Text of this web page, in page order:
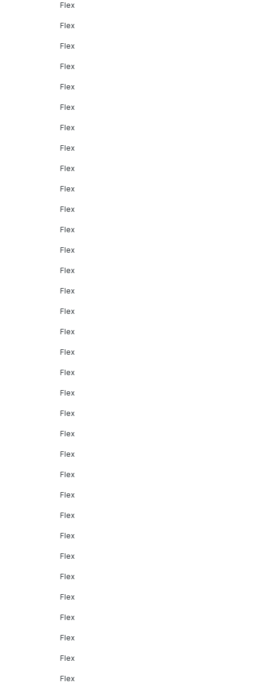
Flex
Flex
Flex
Flex
Flex
Flex
Flex
Flex
Flex
Flex
Flex
Flex
Flex
Flex
Flex
Flex
Flex
Flex
Flex
Flex
Flex
Flex
Flex
Flex
Flex
Flex
Flex
Flex
Flex
Flex
Flex
Flex
Flex
Flex